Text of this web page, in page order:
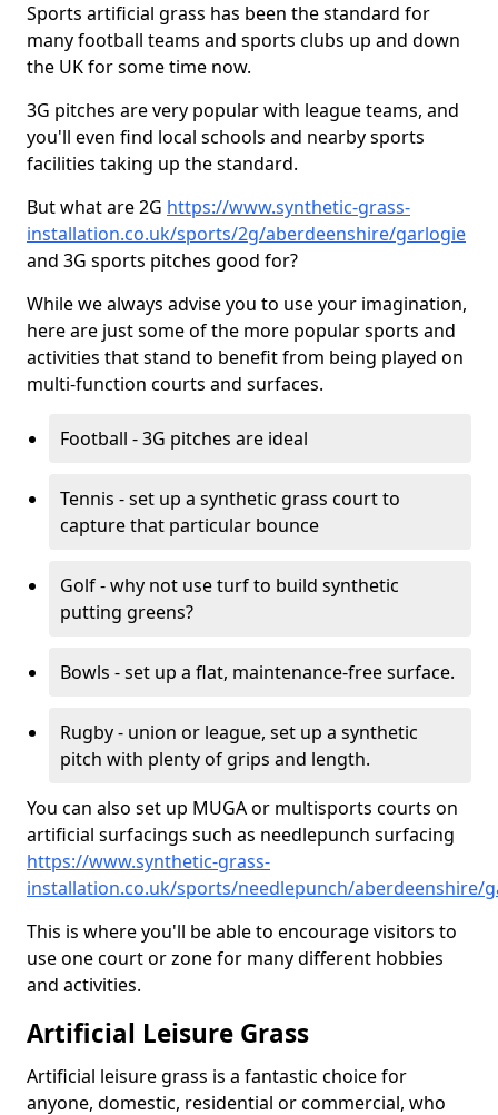
Sports artificial grass has been the standard for
many football teams and sports clubs up and down
the UK for some time now.
3G pitches are very popular with league teams, and
you'll even find local schools and nearby sports
facilities taking up the standard.
But what are 2G https://www.synthetic-grass-
installation.co.uk/sports/2g/aberdeenshire/garlogie
and 3G sports pitches good for?
While we always advise you to use your imagination,
here are just some of the more popular sports and
activities that stand to benefit from being played on
multi-function courts and surfaces.
Football - 3G pitches are ideal
Tennis - set up a synthetic grass court to
capture that particular bounce
Golf - why not use turf to build synthetic
putting greens?
Bowls - set up a flat, maintenance-free surface.
Rugby - union or league, set up a synthetic
pitch with plenty of grips and length.
You can also set up MUGA or multisports courts on
artificial surfacings such as needlepunch surfacing
https://www.synthetic-grass-
installation.co.uk/sports/needlepunch/aberdeenshire/
This is where you'll be able to encourage visitors to
use one court or zone for many different hobbies
and activities.
Artificial Leisure Grass
Artificial leisure grass is a fantastic choice for
anyone, domestic, residential or commercial, who